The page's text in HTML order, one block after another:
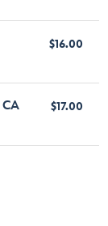
$16.00
$17.00